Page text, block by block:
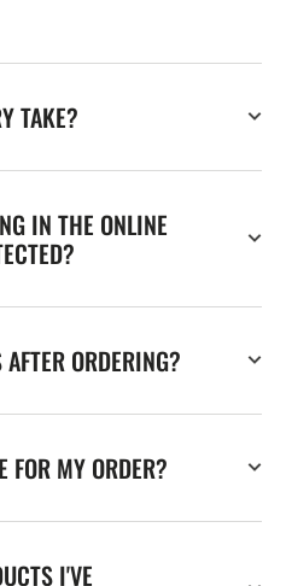
TAKE?
IN THE ONLINE
ORDERING?
FOR MY ORDER?
I'VE